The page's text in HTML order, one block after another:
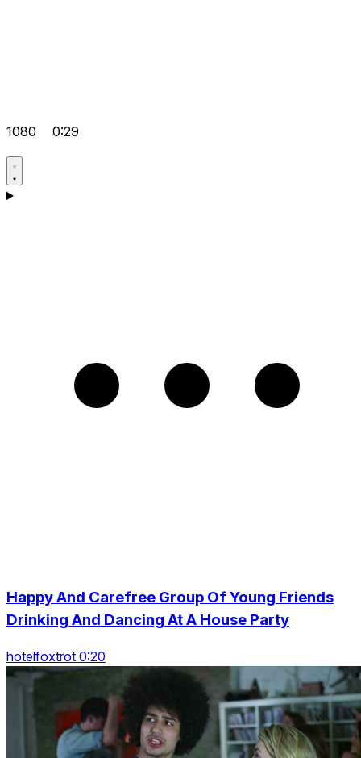
1080 0:29
Happy And Carefree Group Of Young Friends
Drinking And Dancing At A House Party
hotelfoxtrot 0:20